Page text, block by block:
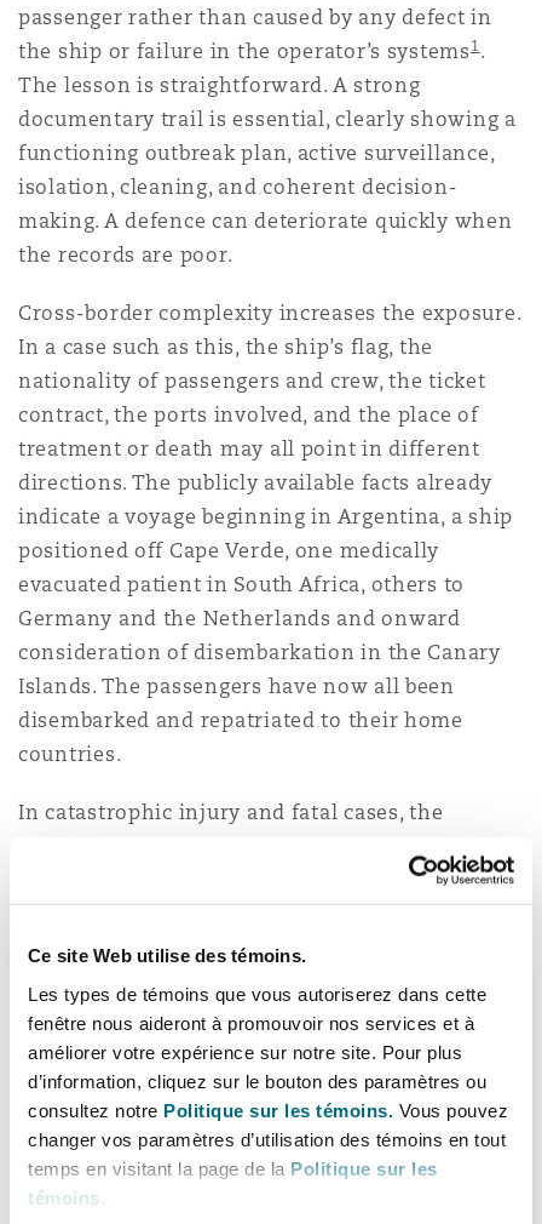
Ce site Web utilise des témoins.
Les types de témoins que vous autoriserez dans cette
fenêtre nous aideront à promouvoir nos services et à
améliorer votre expérience sur notre site. Pour plus
d’information, cliquez sur le bouton des paramètres ou
consultez notre Politique sur les témoins. Vous pouvez
changer vos paramètres d’utilisation des témoins en tout
temps en visitant la page de la Politique sur les
témoins
passenger rather than caused by any defect in
the ship or failure in the operator’s systems1.
The lesson is straightforward. A strong
documentary trail is essential, clearly showing a
functioning outbreak plan, active surveillance,
isolation, cleaning, and coherent decision-
making. A defence can deteriorate quickly when
the records are poor.
Cross-border complexity increases the exposure.
In a case such as this, the ship’s flag, the
nationality of passengers and crew, the ticket
contract, the ports involved, and the place of
treatment or death may all point in different
directions. The publicly available facts already
indicate a voyage beginning in Argentina, a ship
positioned off Cape Verde, one medically
evacuated patient in South Africa, others to
Germany and the Netherlands and onward
consideration of disembarkation in the Canary
Islands. The passengers have now all been
disembarked and repatriated to their home
countries.
In catastrophic injury and fatal cases, the
can significantly affect the trajectory of a
court may hear the case, which law applies, and
therefore how liability and damages are
assessed, as well as which authorities hold the
relevant evidence.
It also needs to be considered that the passenger
and crew claims may proceed on different legal
tracks, as the latter may engage employment
obligations and the Maritime Labour